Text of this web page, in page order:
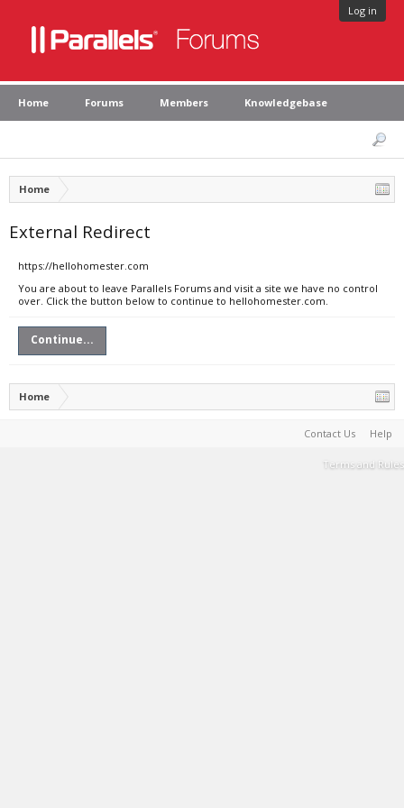
Log in
Home Forums Members Knowledgebase
Home
External Redirect
https://hellohomester.com
You are about to leave Parallels Forums and visit a site we have no control
over. Click the button below to continue to hellohomester.com.
Continue...
Home
Contact Us Help
Terms and Rules